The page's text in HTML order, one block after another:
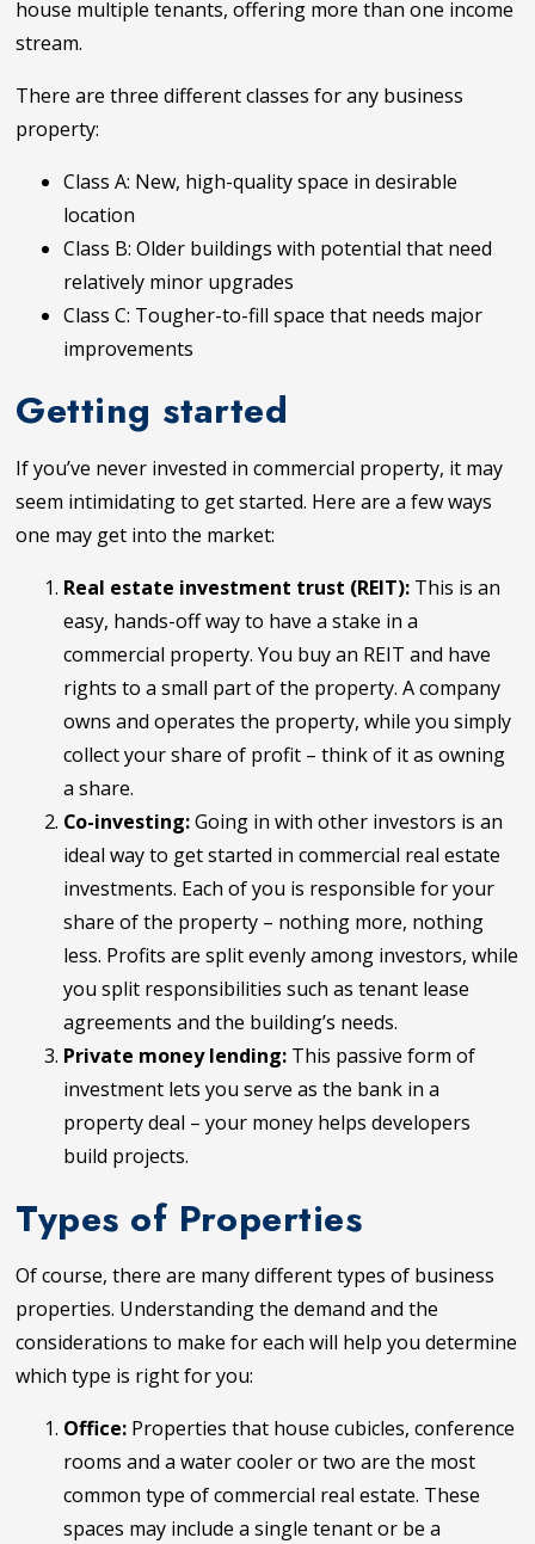
house multiple tenants, offering more than one income
stream.
There are three different classes for any business
property:
Class A: New, high-quality space in desirable
location
Class B: Older buildings with potential that need
relatively minor upgrades
Class C: Tougher-to-fill space that needs major
improvements
Getting started
If you’ve never invested in commercial property, it may
seem intimidating to get started. Here are a few ways
one may get into the market:
Real estate investment trust (REIT): This is an
easy, hands-off way to have a stake in a
commercial property. You buy an REIT and have
rights to a small part of the property. A company
owns and operates the property, while you simply
collect your share of profit – think of it as owning
a share.
Co-investing:Going in with other investors is an
ideal way to get started in commercial real estate
investments. Each of you is responsible for your
share of the property – nothing more, nothing
less. Profits are split evenly among investors, while
you split responsibilities such as tenant lease
agreements and the building’s needs.
Private money lending: This passive form of
investment lets you serve as the bank in a
property deal – your money helps developers
build projects.
Types of Properties
Of course, there are many different types of business
properties. Understanding the demand and the
considerations to make for each will help you determine
which type is right for you:
Office: Properties that house cubicles, conference
rooms and a water cooler or two are the most
common type of commercial real estate. These
spaces may include a single tenant or be a